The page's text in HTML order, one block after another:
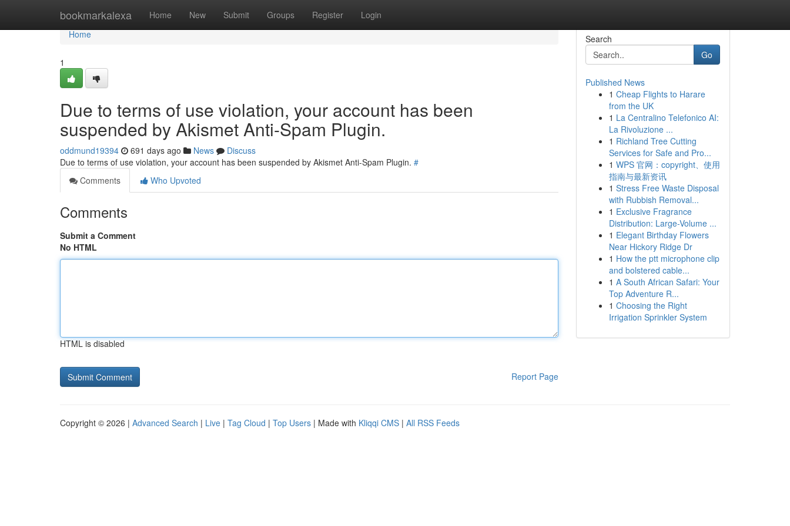
bookmarkalexa Home New Submit Groups Register Login
Home
Home
1
Due to terms of use violation, your account has been
suspended by Akismet Anti-Spam Plugin.
oddmund19394 691 days ago News
Discuss
Due to terms of use violation, your account has been suspended by Akismet Anti-Spam Plugin. #
Comments
Who Upvoted
Comments
Submit a Comment
No HTML
HTML is disabled
Report Page
Search
Go
Published News
1 Cheap Flights to Harare
from the UK
1 La Centralino Telefonico AI:
La Rivoluzione ...
1 Richland Tree Cutting
Services for Safe and Pro...
1 WPS 官网：copyright、使用
指南与最新资讯
1 Stress Free Waste Disposal
with Rubbish Removal...
1 Exclusive Fragrance
Distribution: Large-Volume ...
1 Elegant Birthday Flowers
Near Hickory Ridge Dr
1 How the ptt microphone clip
and bolstered cable...
1 A South African Safari: Your
Top Adventure R...
1 Choosing the Right
Irrigation Sprinkler System
Copyright © 2026 | Advanced Search | Live | Tag Cloud | Top Users | Made with Kliqqi CMS | All RSS Feeds